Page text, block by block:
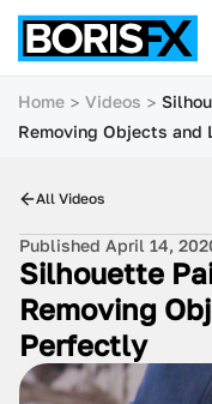
Home Videos
Removing Objects and
All Videos
Published April 14,
Silhouette
Removing
Perfectly